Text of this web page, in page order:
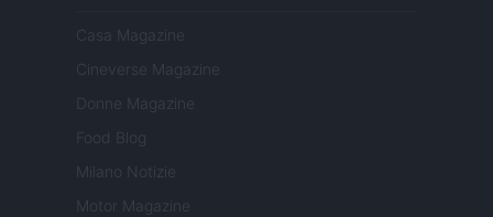
Casa Magazine
Cineverse Magazine
Donne Magazine
Food Blog
Milano Notizie
Motor Magazine